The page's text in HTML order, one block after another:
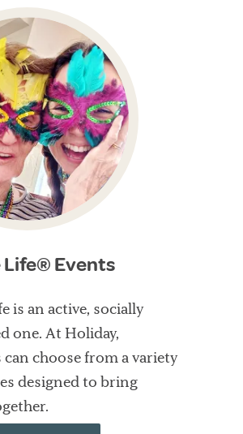
Life® Events
is an active, socially
one. At Holiday,
choose from a variety
designed to bring